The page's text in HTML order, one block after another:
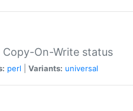
On-Write status
perl Variants: universal